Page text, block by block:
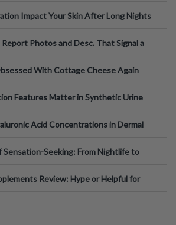
Impact Your Skin After Long Nights
Report Photos and Desc. That Signal a
With Cottage Cheese Again
Features Matter in Synthetic Urine
Acid Concentrations in Dermal
Sensation-Seeking: From Nightlife to
Review: Hype or Helpful for